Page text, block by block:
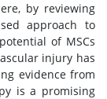
by reviewing
approach to
of MSCs
injury has
evidence from
is a promising